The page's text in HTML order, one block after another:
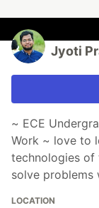
Jyoti
~ ECE
Work ~ love to
technologies of
solve problems
LOCATION